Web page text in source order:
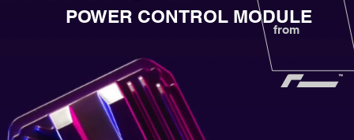
POWER CONTROL MODULE
from